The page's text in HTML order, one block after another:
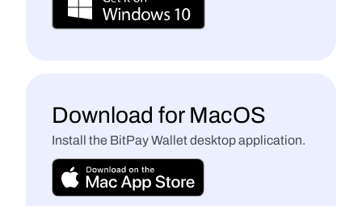
Download for MacOS
Install the BitPay Wallet desktop application.